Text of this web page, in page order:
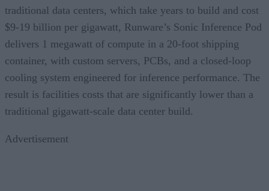
traditional data centers, which take years to build and cost
$9-19 billion per gigawatt, Runware’s Sonic Inference Pod
delivers 1 megawatt of compute in a 20-foot shipping
container, with custom servers, PCBs, and a closed-loop
cooling system engineered for inference performance. The
result is facilities costs that are significantly lower than a
traditional gigawatt-scale data center build.
Advertisement